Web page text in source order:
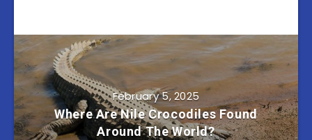
February 5, 2025
Where Are Nile Crocodiles Found
Around The World?